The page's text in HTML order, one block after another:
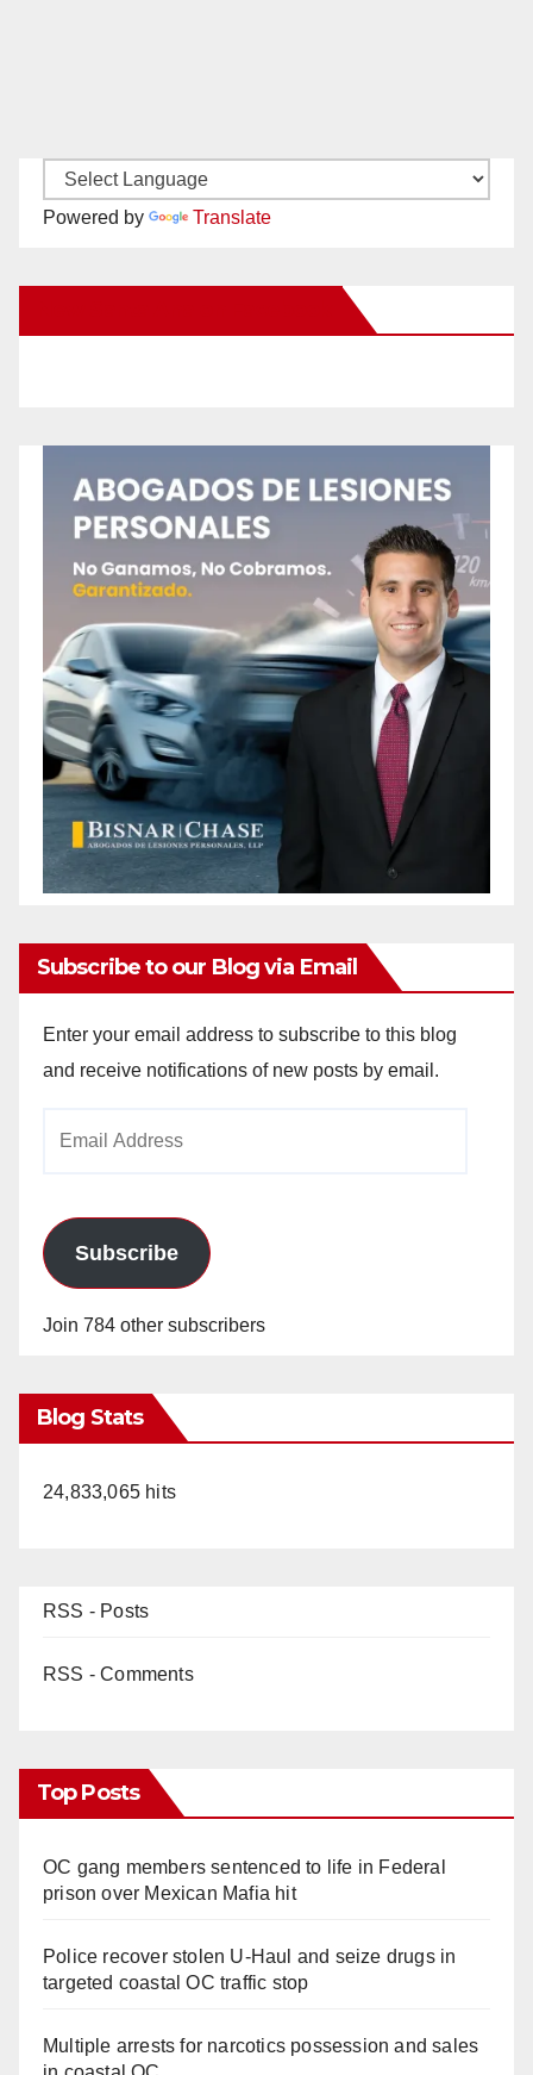
Powered by Translate
Subscribe to our Blog via Email
Enter your email address to subscribe to this blog
and receive notifications of new posts by email.
Subscribe
Join 784 other subscribers
Blog Stats
24,833,065 hits
RSS - Posts
RSS - Comments
Top Posts
OC gang members sentenced to life in Federal
prison over Mexican Mafia hit
Police recover stolen U-Haul and seize drugs in
targeted coastal OC traffic stop
Multiple arrests for narcotics possession and sales